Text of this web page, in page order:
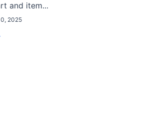
and item...
2025